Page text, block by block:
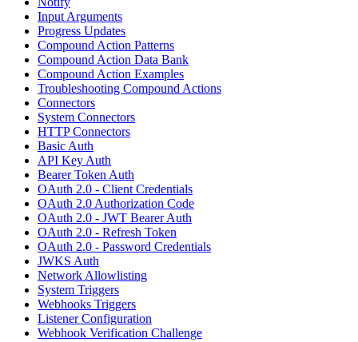
Input Arguments
Progress Updates
Compound Action Patterns
Compound Action Data Bank
Compound Action Examples
Troubleshooting Compound Actions
Connectors
System Connectors
HTTP Connectors
Basic Auth
API Key Auth
Bearer Token Auth
OAuth 2.0 - Client Credentials
OAuth 2.0 Authorization Code
OAuth 2.0 - JWT Bearer Auth
OAuth 2.0 - Refresh Token
OAuth 2.0 - Password Credentials
JWKS Auth
Network Allowlisting
System Triggers
Webhooks Triggers
Listener Configuration
Webhook Verification Challenge